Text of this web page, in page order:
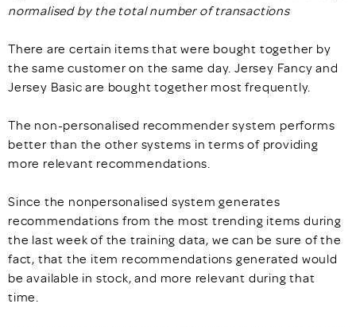
normalised by the total number of transactions
There are certain items that were bought together by
the same customer on the same day. Jersey Fancy and
Jersey Basic are bought together most frequently.
The non-personalised recommender system performs
better than the other systems in terms of providing
more relevant recommendations.
Since the nonpersonalised system generates
recommendations from the most trending items during
the last week of the training data, we can be sure of the
fact, that the item recommendations generated would
be available in stock, and more relevant during that
time.